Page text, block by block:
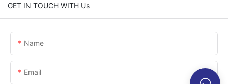
GET IN TOUCH WITH Us
Name
Email